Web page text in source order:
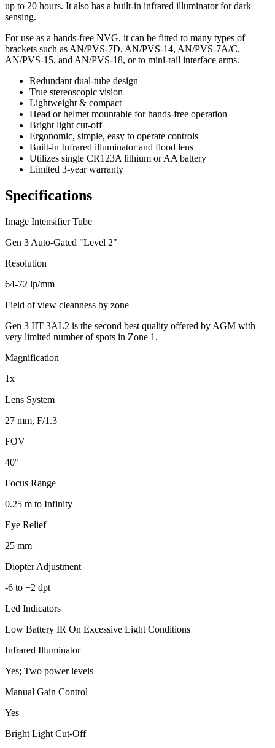
up to 20 hours. It also has a built-in infrared illuminator for dark
sensing.
For use as a hands-free NVG, it can be fitted to many types of
brackets such as AN/PVS-7D, AN/PVS-14, AN/PVS-7A/C,
AN/PVS-15, and AN/PVS-18, or to mini-rail interface arms.
Redundant dual-tube design
True stereoscopic vision
Lightweight & compact
Head or helmet mountable for hands-free operation
Bright light cut-off
Ergonomic, simple, easy to operate controls
Built-in Infrared illuminator and flood lens
Utilizes single CR123A lithium or AA battery
Limited 3-year warranty
Specifications
Image Intensifier Tube
Gen 3 Auto-Gated "Level 2"
Resolution
64-72 lp/mm
Field of view cleanness by zone
Gen 3 IIT 3AL2 is the second best quality offered by AGM with
very limited number of spots in Zone 1.
Magnification
1x
Lens System
27 mm, F/1.3
FOV
40°
Focus Range
0.25 m to Infinity
Eye Relief
25 mm
Diopter Adjustment
-6 to +2 dpt
Led Indicators
Low Battery IR On Excessive Light Conditions
Infrared Illuminator
Yes; Two power levels
Manual Gain Control
Yes
Bright Light Cut-Off